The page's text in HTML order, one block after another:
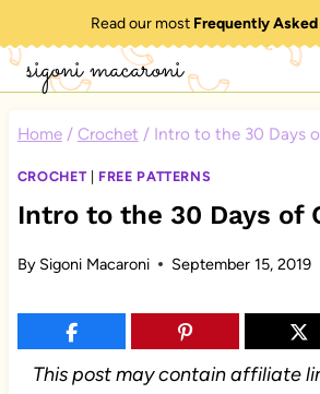
to
content
Read our most Frequently
sigoni macaroni
Home / Crochet / Intro to the 30 Days
CROCHET| FREE PATTERNS
Intro to the 30 Days of
By Sigoni Macaroni September 15, 2019
This post may contain affiliate